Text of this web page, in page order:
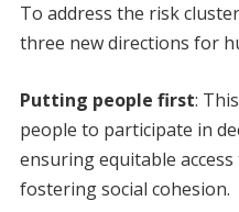
To address the risk
three new directions for
Putting people first:
people to participate in
ensuring equitable
fostering social cohesion.